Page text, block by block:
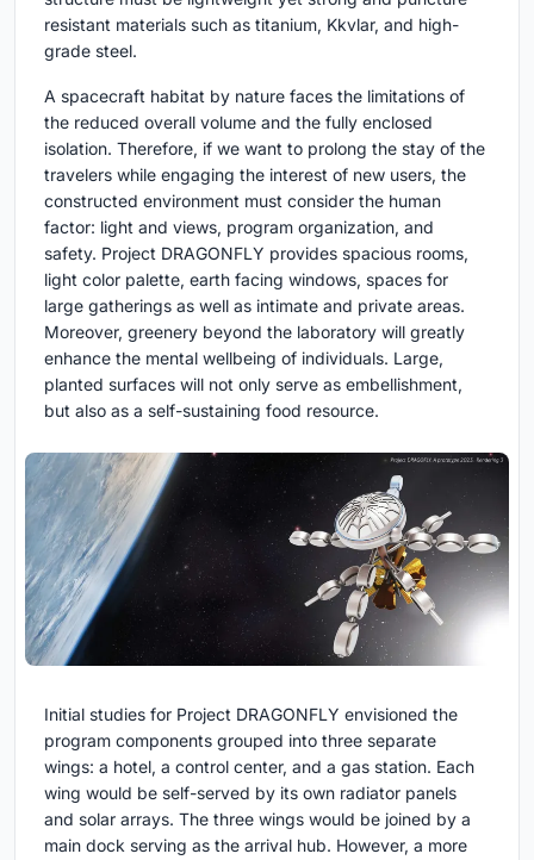
resistant materials such as titanium, Kkvlar, and high-
grade steel.
A spacecraft habitat by nature faces the limitations of
the reduced overall volume and the fully enclosed
isolation. Therefore, if we want to prolong the stay of the
travelers while engaging the interest of new users, the
constructed environment must consider the human
factor: light and views, program organization, and
safety. Project DRAGONFLY provides spacious rooms,
light color palette, earth facing windows, spaces for
large gatherings as well as intimate and private areas.
Moreover, greenery beyond the laboratory will greatly
enhance the mental wellbeing of individuals. Large,
planted surfaces will not only serve as embellishment,
but also as a self-sustaining food resource.
Initial studies for Project DRAGONFLY envisioned the
program components grouped into three separate
wings: a hotel, a control center, and a gas station. Each
wing would be self-served by its own radiator panels
and solar arrays. The three wings would be joined by a
main dock serving as the arrival hub. However, a more